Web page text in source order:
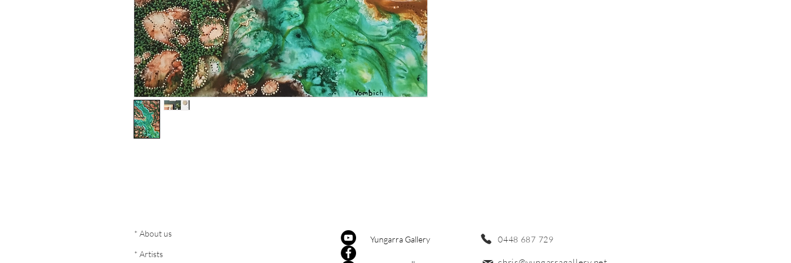
* About us
* Artists
Yungarra Gallery 0448 687 729